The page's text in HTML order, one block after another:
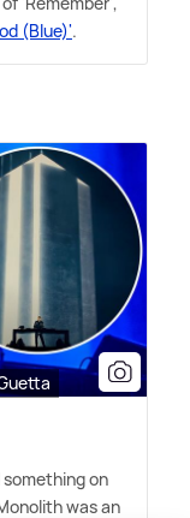
(Blue)'.
on
was an